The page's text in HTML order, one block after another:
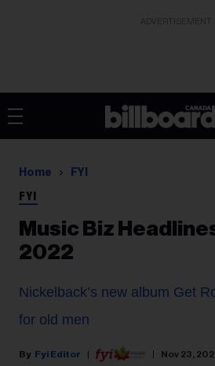
Home FYI
FYI
Music Biz
2022
Nickelback’s new album Get
for old men
Fyi Editor Nov 23,